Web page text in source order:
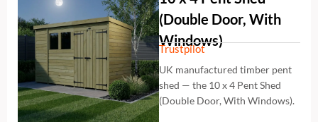
(Double Door, With
Windows)
Trustpilot
UK manufactured timber pent
shed — the 10 x 4 Pent Shed
(Double Door, With Windows).